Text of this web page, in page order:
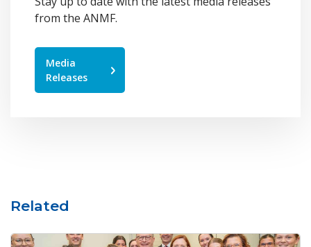
from the ANMF.
Media
Releases
Related